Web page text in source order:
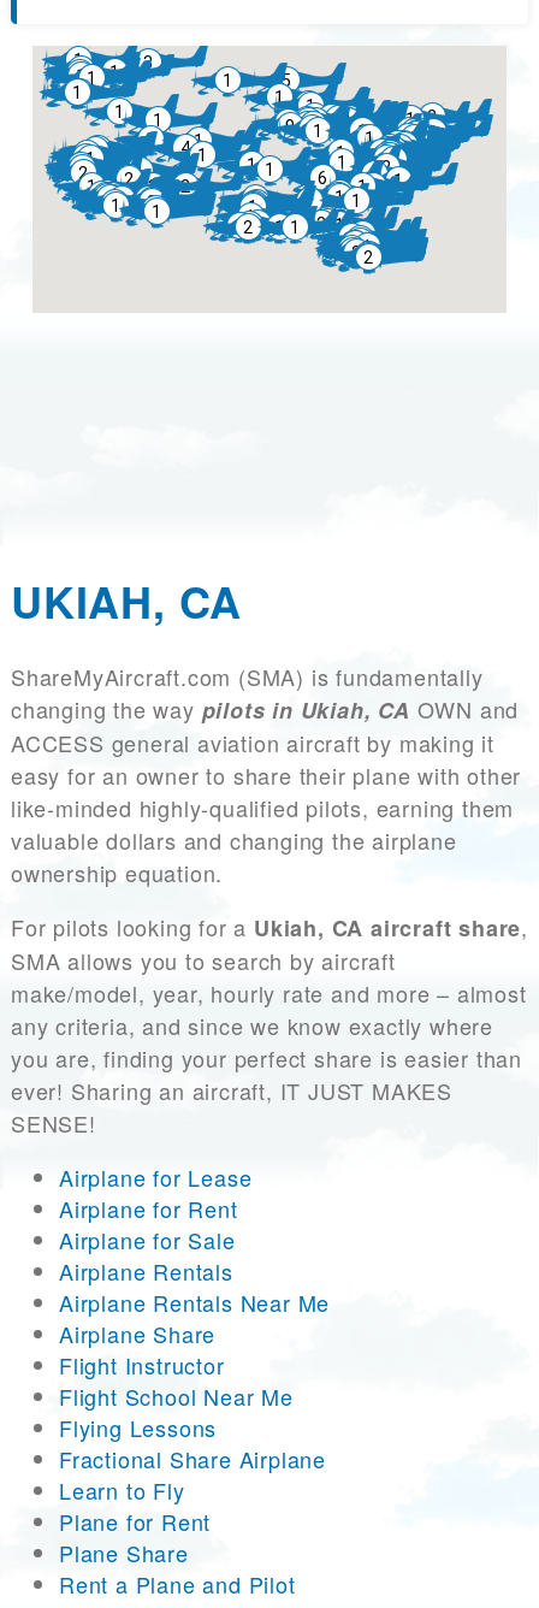
UKIAH, CA
ShareMyAircraft.com (SMA) is fundamentally
changing the way pilots in Ukiah, CA OWN and
ACCESS general aviation aircraft by making it
easy for an owner to share their plane with other
like-minded highly-qualified pilots, earning them
valuable dollars and changing the airplane
ownership equation.
For pilots looking for a Ukiah, CA aircraft share,
SMA allows you to search by aircraft
make/model, year, hourly rate and more – almost
any criteria, and since we know exactly where
you are, finding your perfect share is easier than
ever! Sharing an aircraft, IT JUST MAKES
SENSE!
Airplane for Lease
Airplane for Rent
Airplane for Sale
Airplane Rentals
Airplane Rentals Near Me
Airplane Share
Flight Instructor
Flight School Near Me
Flying Lessons
Fractional Share Airplane
Learn to Fly
Plane for Rent
Plane Share
Rent a Plane and Pilot